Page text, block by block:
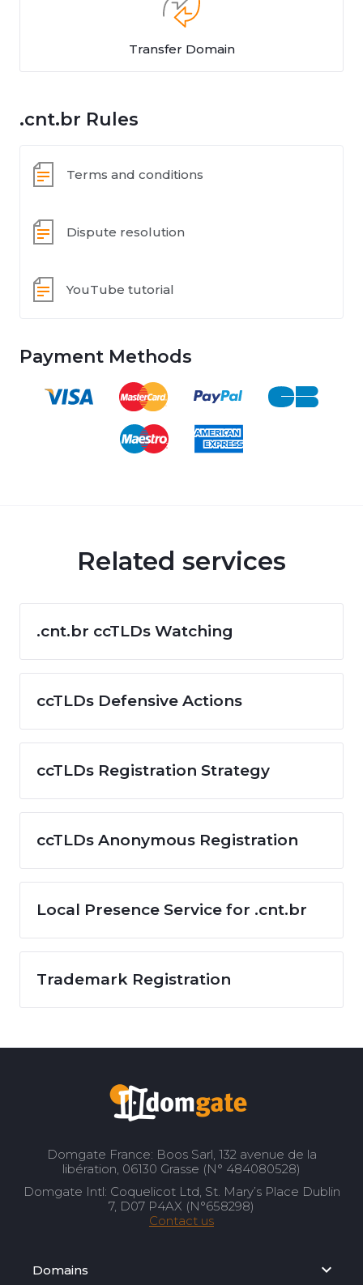
Transfer Domain
.cnt.br Rules
Terms and conditions
Dispute resolution
YouTube tutorial
Payment Methods
Related services
.cnt.br ccTLDs Watching
ccTLDs Defensive Actions
ccTLDs Registration Strategy
ccTLDs Anonymous Registration
Local Presence Service for .cnt.br
Trademark Registration
Domgate France: Boos Sarl, 132 avenue de la
libération, 06130 Grasse (N° 484080528)
Domgate Intl: Coquelicot Ltd, St. Mary’s Place Dublin
7, D07 P4AX (N°658298)
Contact us
Domains